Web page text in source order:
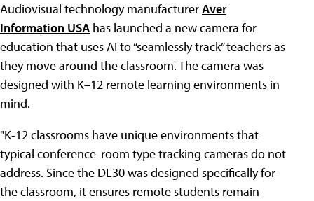
Audiovisual technology manufacturerAver
Information USA has launched a new camera for
education that uses AI to “seamlessly track” teachers as
they move around the classroom. The camera was
designed with K–12 remote learning environments in
mind.
"K-12 classrooms have unique environments that
typical conference-room type tracking cameras do not
address. Since the DL30 was designed specifically for
the classroom, it ensures remote students remain